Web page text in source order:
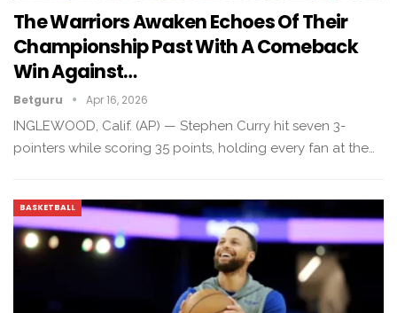
The Warriors Awaken Echoes Of Their
Championship Past With A Comeback
Win Against…
Betguru Apr 16, 2026
INGLEWOOD, Calif. (AP) — Stephen Curry hit seven 3-
pointers while scoring 35 points, holding every fan at the…
BASKETBALL